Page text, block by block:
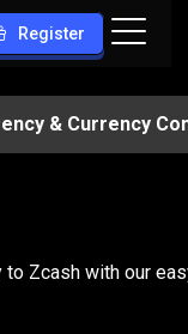
Register
& Currency
to ZEC
to Zcash with our